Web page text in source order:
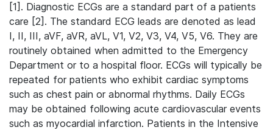
[1]. Diagnostic ECGs are a standard part of a patients
care [2]. The standard ECG leads are denoted as lead
I, II, III, aVF, aVR, aVL, V1, V2, V3, V4, V5, V6. They are
routinely obtained when admitted to the Emergency
Department or to a hospital floor. ECGs will typically be
repeated for patients who exhibit cardiac symptoms
such as chest pain or abnormal rhythms. Daily ECGs
may be obtained following acute cardiovascular events
such as myocardial infarction. Patients in the Intensive